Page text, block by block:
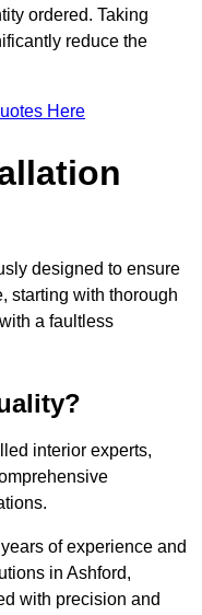
ordered. Taking
reduce the
Here
designed to ensure
starting with thorough
a faultless
interior experts,
of experience and
in Ashford,
with precision and